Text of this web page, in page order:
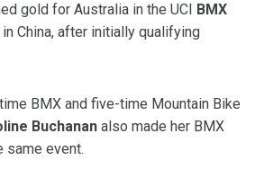
gold for Australia in the UCI
BMX
China, after initially qualifying
BMX and five-time Mountain Bike
Buchanan also made her BMX
same event.